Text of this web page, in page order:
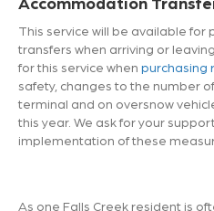
This service will be available
transfers when arriving or
for this service when purchasing
safety, changes to the number
terminal and on oversnow
this year. We ask for your
implementation of these
As one Falls Creek resident is